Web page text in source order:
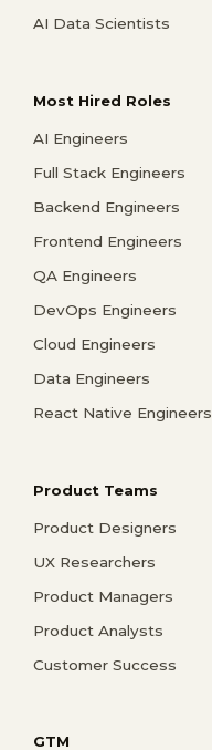
AI Data Scientists
Most Hired Roles
AI Engineers
Full Stack Engineers
Backend Engineers
Frontend Engineers
QA Engineers
DevOps Engineers
Cloud Engineers
Data Engineers
React Native Engineers
Product Teams
Product Designers
UX Researchers
Product Managers
Product Analysts
Customer Success
GTM